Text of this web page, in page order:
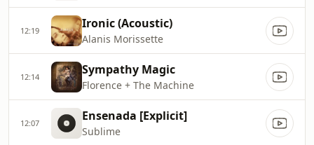
12:19 Ironic (Acoustic)
Alanis Morissette
12:14 Sympathy Magic
Florence + The Machine
12:07 Ensenada [Explicit]
Sublime